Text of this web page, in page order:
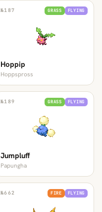
№187 GRASS FLYING
Hoppip
Hoppspross
№189 GRASS FLYING
Jumpluff
Papungha
№662 FIRE FLYING